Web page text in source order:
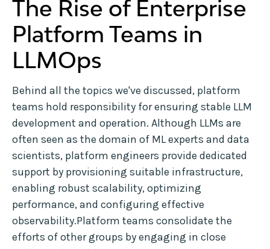
The Rise of Enterprise
Platform Teams in
LLMOps
Behind all the topics we've discussed, platform
teams hold responsibility for ensuring stable LLM
development and operation. Although LLMs are
often seen as the domain of ML experts and data
scientists, platform engineers provide dedicated
support by provisioning suitable infrastructure,
enabling robust scalability, optimizing
performance, and configuring effective
observability.Platform teams consolidate the
efforts of other groups by engaging in close